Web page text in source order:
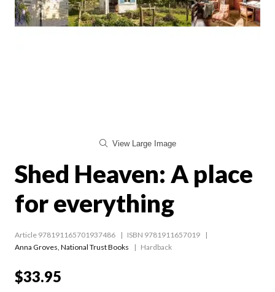
View Large Image
Shed Heaven: A place
for everything
Article 978191165701937486
ISBN 9781911657019
Anna Groves National Trust Books Hardback
$33.95